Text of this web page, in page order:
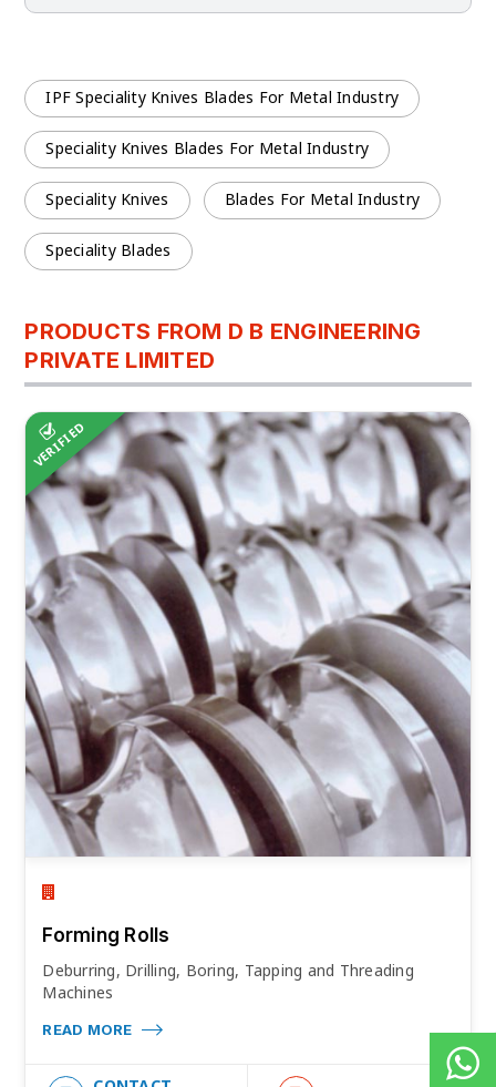
IPF Speciality Knives Blades For Metal Industry
Speciality Knives Blades For Metal Industry
Speciality Knives Blades For Metal Industry
Speciality Blades
PRODUCTS FROM D B ENGINEERING
PRIVATE LIMITED
VERIFIED
Forming Rolls
Deburring, Drilling, Boring, Tapping and Threading
Machines
READ MORE